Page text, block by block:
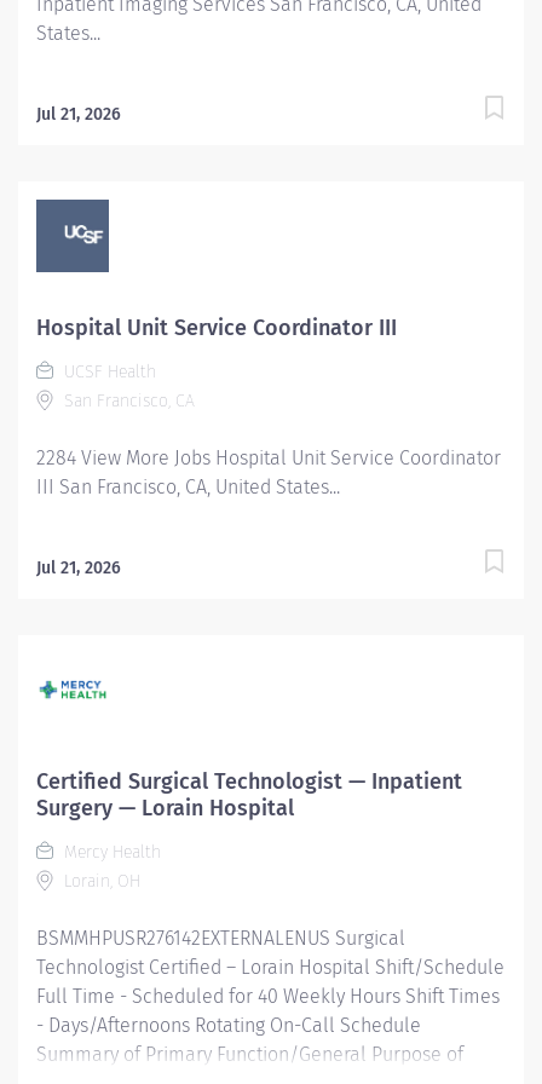
States...
Jul 21, 2026
Hospital Unit Service Coordinator III
UCSF Health
San Francisco, CA
2284 View More Jobs Hospital Unit Service Coordinator
III San Francisco, CA, United States...
Jul 21, 2026
Certified Surgical Technologist — Inpatient
Surgery — Lorain Hospital
Mercy Health
Lorain, OH
BSMMHPUSR276142EXTERNALENUS Surgical
Technologist Certified – Lorain Hospital Shift/Schedule
Full Time - Scheduled for 40 Weekly Hours Shift Times
- Days/Afternoons Rotating On-Call Schedule
Summary of Primary Function/General Purpose of